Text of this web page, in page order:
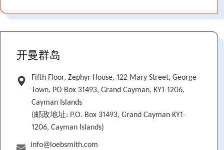
开曼群岛
Fifth Floor, Zephyr House, 122 Mary Street, George
Town, PO Box 31493, Grand Cayman, KY1-1206,
Cayman Islands
(邮政地址: P.O. Box 31493, Grand Cayman KY1-
1206, Cayman Islands)
info@loebsmith.com